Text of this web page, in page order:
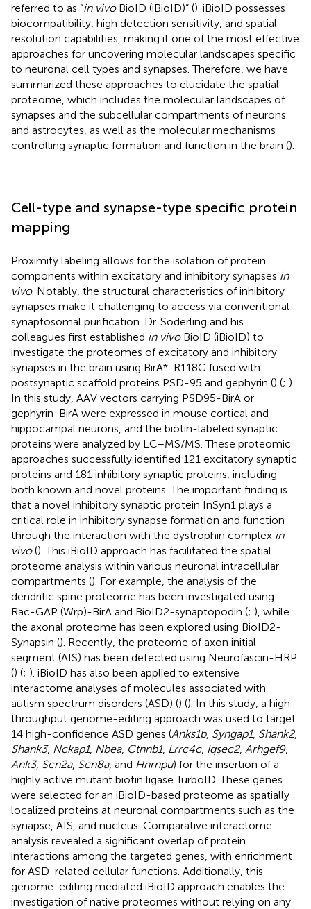
referred to as “in vivoBioID (iBioID)” (). iBioID possesses
biocompatibility, high detection sensitivity, and spatial
resolution capabilities, making it one of the most effective
approaches for uncovering molecular landscapes specific
to neuronal cell types and synapses. Therefore, we have
summarized these approaches to elucidate the spatial
proteome, which includes the molecular landscapes of
synapses and the subcellular compartments of neurons
and astrocytes, as well as the molecular mechanisms
controlling synaptic formation and function in the brain ().
Cell-type and synapse-type specific protein
mapping
Proximity labeling allows for the isolation of protein
components within excitatory and inhibitory synapses in
vivo. Notably, the structural characteristics of inhibitory
synapses make it challenging to access via conventional
synaptosomal purification. Dr. Soderling and his
colleagues first established in vivoBioID (iBioID) to
investigate the proteomes of excitatory and inhibitory
synapses in the brain using BirA*-R118G fused with
postsynaptic scaffold proteins PSD-95 and gephyrin () (; ).
In this study, AAV vectors carrying PSD95-BirA or
gephyrin-BirA were expressed in mouse cortical and
hippocampal neurons, and the biotin-labeled synaptic
proteins were analyzed by LC–MS/MS. These proteomic
approaches successfully identified 121 excitatory synaptic
proteins and 181 inhibitory synaptic proteins, including
both known and novel proteins. The important finding is
that a novel inhibitory synaptic protein InSyn1 plays a
critical role in inhibitory synapse formation and function
through the interaction with the dystrophin complex in
vivo(). This iBioID approach has facilitated the spatial
proteome analysis within various neuronal intracellular
compartments (). For example, the analysis of the
dendritic spine proteome has been investigated using
Rac-GAP (Wrp)-BirA and BioID2-synaptopodin (; ), while
the axonal proteome has been explored using BioID2-
Synapsin (). Recently, the proteome of axon initial
segment (AIS) has been detected using Neurofascin-HRP
() (; ). iBioID has also been applied to extensive
interactome analyses of molecules associated with
autism spectrum disorders (ASD) () (). In this study, a high-
throughput genome-editing approach was used to target
14 high-confidence ASD genes (Anks1b, Syngap1, Shank2,
Shank3, Nckap1, Nbea, Ctnnb1, Lrrc4c, Iqsec2, Arhgef9,
Ank3, Scn2a, Scn8a, and Hnrnpu) for the insertion of a
highly active mutant biotin ligase TurboID. These genes
were selected for an iBioID-based proteome as spatially
localized proteins at neuronal compartments such as the
synapse, AIS, and nucleus. Comparative interactome
analysis revealed a significant overlap of protein
interactions among the targeted genes, with enrichment
for ASD-related cellular functions. Additionally, this
genome-editing mediated iBioID approach enables the
investigation of native proteomes without relying on any